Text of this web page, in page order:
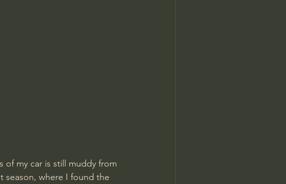
of my car is still muddy from
where I found the